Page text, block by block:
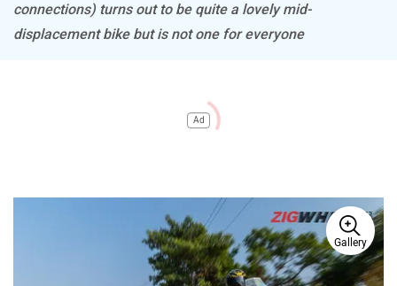
connections) turns out to be quite a lovely mid-
displacement bike but is not one for everyone
Ad
Gallery